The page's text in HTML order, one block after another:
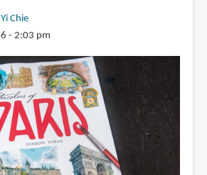
Chie
- 2:03 pm